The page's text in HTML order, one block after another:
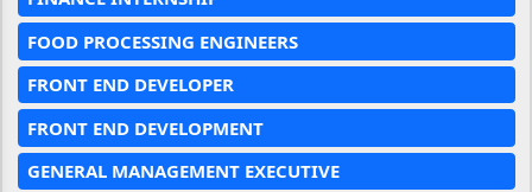
FOOD PROCESSING ENGINEERS
FRONT END DEVELOPER
FRONT END DEVELOPMENT
GENERAL MANAGEMENT EXECUTIVE